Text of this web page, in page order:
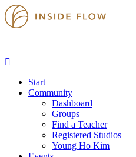
Start
Community
Dashboard
Groups
Find a Teacher
Registered Studios
Young Ho Kim